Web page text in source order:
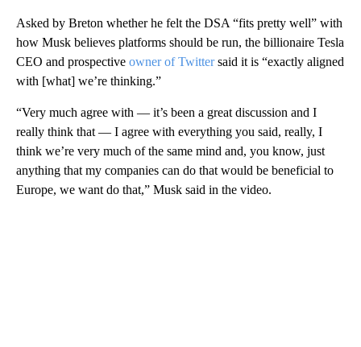
Asked by Breton whether he felt the DSA “fits pretty well” with
how Musk believes platforms should be run, the billionaire Tesla
CEO and prospective owner of Twittersaid it is “exactly aligned
with [what] we’re thinking.”
“Very much agree with — it’s been a great discussion and I
really think that — I agree with everything you said, really, I
think we’re very much of the same mind and, you know, just
anything that my companies can do that would be beneficial to
Europe, we want do that,” Musk said in the video.